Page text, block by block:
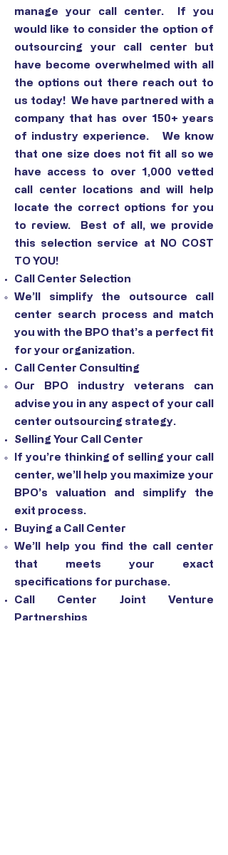
manage your call center. If you
would like to consider the option of
outsourcing your call center but
have become overwhelmed with all
the options out there reach out to
us today! We have partnered with a
company that has over 150+ years
of industry experience. We know
that one size does not fit all so we
have access to over 1,000 vetted
call center locations and will help
locate the correct options for you
to review. Best of all, we provide
this selection service at NO COST
TO YOU!
Call Center Selection
We’ll simplify the outsource call
center search process and match
you with the BPO that’s a perfect fit
for your organization.
Call Center Consulting
Our BPO industry veterans can
advise you in any aspect of your call
center outsourcing strategy.
Selling Your Call Center
If you’re thinking of selling your call
center, we’ll help you maximize your
BPO’s valuation and simplify the
exit process.
Buying a Call Center
We’ll help you find the call center
that meets your exact
specifications for purchase.
Call Center Joint Venture
Partnerships